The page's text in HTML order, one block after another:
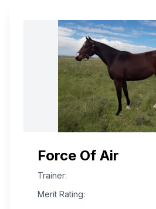
Force Of Air
Trainer:
Merit Rating: